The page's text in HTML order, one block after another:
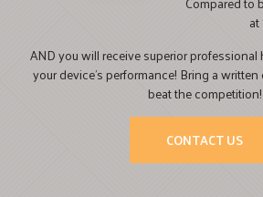
AND you will receive superior
your device’s performance! Bring a
beat the competition!
CONTACT US